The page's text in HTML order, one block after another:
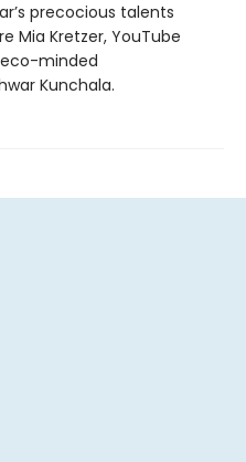
precocious talents
Mia Kretzer, YouTube
eco-minded
Kunchala.